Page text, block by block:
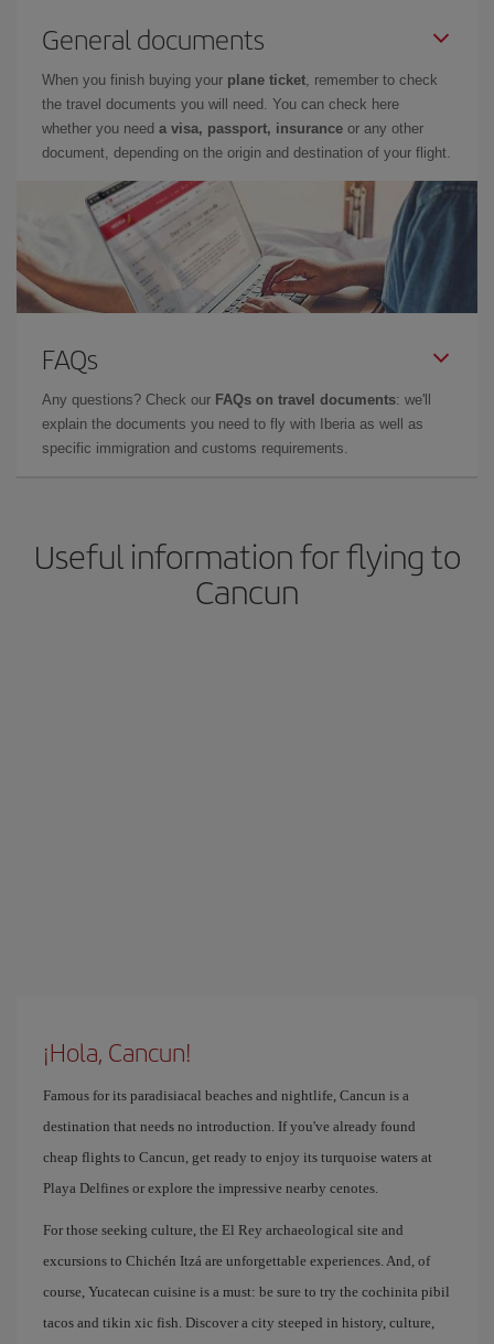
General documents
When you finish buying your plane ticket, remember to check
the travel documents you will need. You can check here
whether you need a visa, passport, insurance or any other
document, depending on the origin and destination of your flight.
FAQs
Any questions? Check our FAQs on travel documents: we'll
explain the documents you need to fly with Iberia as well as
specific immigration and customs requirements.
Useful information for flying to
Cancun
¡Hola, Cancun!
Famous for its paradisiacal beaches and nightlife, Cancun is a
destination that needs no introduction. If you've already found
cheap flights to Cancun, get ready to enjoy its turquoise waters at
Playa Delfines or explore the impressive nearby cenotes.
For those seeking culture, the El Rey archaeological site and
excursions to Chichén Itzá are unforgettable experiences. And, of
course, Yucatecan cuisine is a must: be sure to try the cochinita pibil
tacos and tikin xic fish. Discover a city steeped in history, culture,